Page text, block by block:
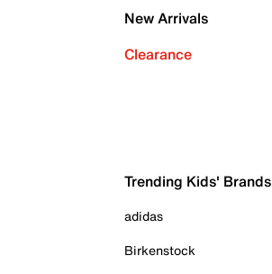
New Arrivals
Clearance
Trending Kids' Brands
adidas
Birkenstock